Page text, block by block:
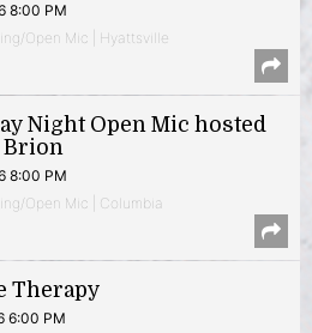
8:00 PM
Open Mic | Hyattsville
Night Open Mic hosted
Brion
8:00 PM
Open Mic | Columbia
Therapy
6:00 PM